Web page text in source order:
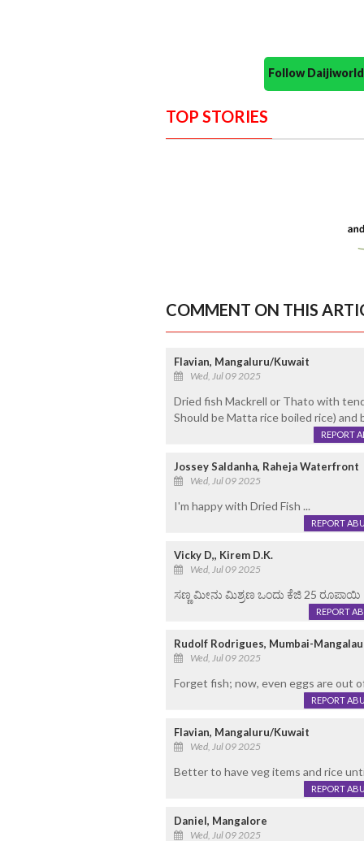
Follow
TOP STORIES
COMMENT ON THIS
Flavian, Mangaluru/Kuwait
Wed, Jul 09 2025
Dried fish Mackrell or Thato with
Should be Matta rice boiled rice) and
REPORT
Jossey Saldanha, Raheja Waterfront
Wed, Jul 09 2025
I'm happy with Dried Fish ...
REPORT
Vicky D,, Kirem D.K.
Wed, Jul 09 2025
ಸಣ್ಣ ಮೀನು ಮಿಶ್ರಣ ಒಂದು ಕೆಜಿ 25 ರೂಪಾಯಿ
REPORT
Rudolf Rodrigues, Mumbai-
Wed, Jul 09 2025
Forget fish; now, even eggs are out
REPORT
Flavian, Mangaluru/Kuwait
Wed, Jul 09 2025
Better to have veg items and rice
REPORT
Daniel, Mangalore
Wed, Jul 09 2025